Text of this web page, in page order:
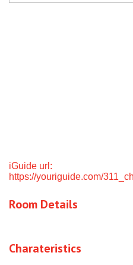
iGuide url:
https://youriguide.com/
Room Details
Charateristics